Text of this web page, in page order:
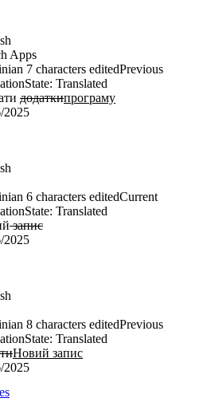
Apps
7 characters editedPrevious
State: Translated
додаткипрограму
2025
6 characters editedCurrent
State: Translated
запис
2025
8 characters editedPrevious
State: Translated
Новий запис
2025